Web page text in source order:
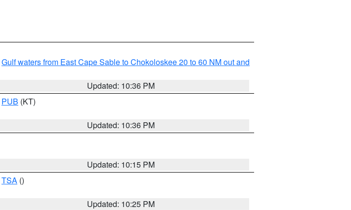
Gulf waters from East Cape Sable to Chokoloskee 20 to 60 NM out and
Updated: 10:36 PM
PUB (KT)
Updated: 10:36 PM
Updated: 10:15 PM
TSA ()
Updated: 10:25 PM